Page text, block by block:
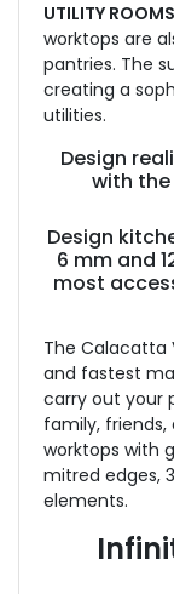
UTILITY
worktops are
pantries. The
creating a
utilities.
Design
with
Design
6 mm and
most
The Calacatta
and fastest
carry out your
family, friends,
worktops with
mitred edges,
elements.